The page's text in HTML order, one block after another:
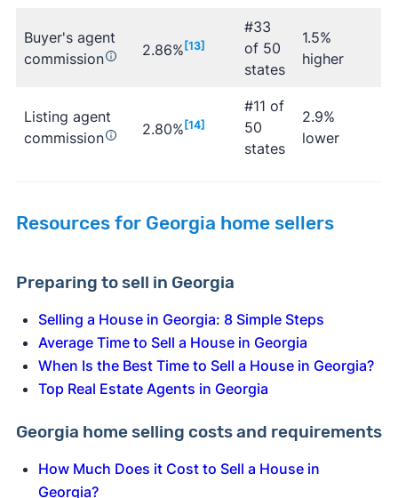
Buyer's agent
commission
2.86% [13]
#33
of 50
states
1.5%
higher
Listing agent
commission
2.80% [14]
#11 of
50
states
2.9%
lower
Resources for Georgia home sellers
Preparing to sell in Georgia
Selling a House in Georgia: 8 Simple Steps
Average Time to Sell a House in Georgia
When Is the Best Time to Sell a House in Georgia?
Top Real Estate Agents in Georgia
Georgia home selling costs and requirements
How Much Does it Cost to Sell a House in
Georgia?